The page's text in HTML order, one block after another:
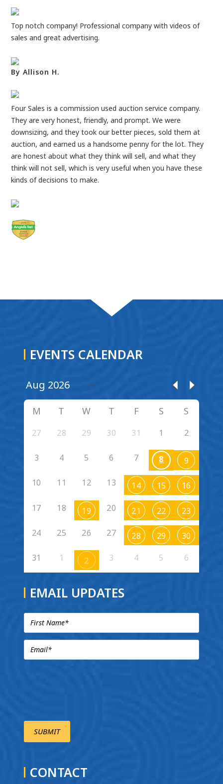
Top notch company! Professional company with videos of
sales and great advertising.
By Allison H.
Four Sales is a commission used auction service company.
They are very honest, friendly, and prompt. We were
downsizing, and they took our better pieces, sold them at
auction, and earned us a handsome penny for the lot. They
are honest about what they think will sell, and what they
think will not sell, which is very useful when you have these
kinds of decisions to make.
EVENTS CALENDAR
M T W T F S S
27 28 29 30 31 1 2
3 4 5 6 7 8 9
10 11 12 13 14 15 16
17 18 19 20 21 22 23
24 25 26 27 28 29 30
31 1 2 3 4 5 6
EMAIL UPDATES
CONTACT